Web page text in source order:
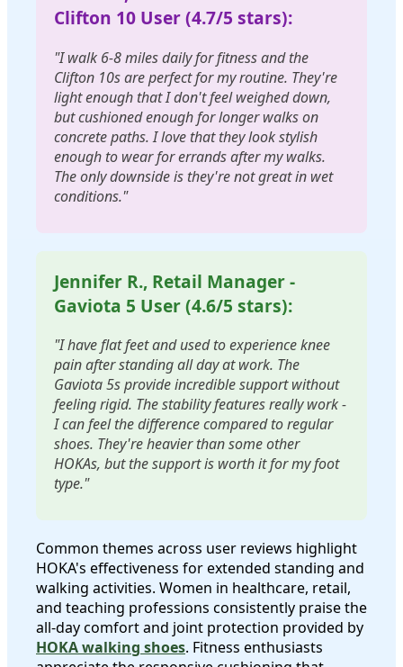
Clifton 10 User (4.7/5 stars):
"I walk 6-8 miles daily for fitness and the
Clifton 10s are perfect for my routine. They're
light enough that I don't feel weighed down,
but cushioned enough for longer walks on
concrete paths. I love that they look stylish
enough to wear for errands after my walks.
The only downside is they're not great in wet
conditions."
Jennifer R., Retail Manager -
Gaviota 5 User (4.6/5 stars):
"I have flat feet and used to experience knee
pain after standing all day at work. The
Gaviota 5s provide incredible support without
feeling rigid. The stability features really work -
I can feel the difference compared to regular
shoes. They're heavier than some other
HOKAs, but the support is worth it for my foot
type."
Common themes across user reviews highlight
HOKA's effectiveness for extended standing and
walking activities. Women in healthcare, retail,
and teaching professions consistently praise the
all-day comfort and joint protection provided by
HOKA walking shoes. Fitness enthusiasts